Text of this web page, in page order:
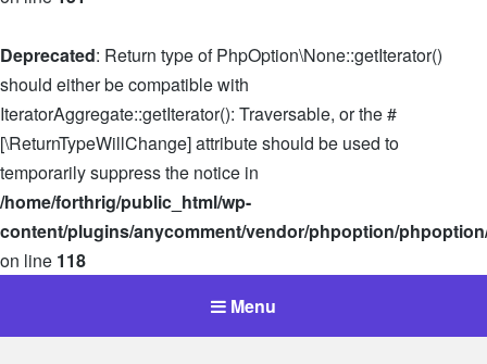
Deprecated: Return type of PhpOption\None::getIterator()
should either be compatible with
IteratorAggregate::getIterator(): Traversable, or the #
[\ReturnTypeWillChange] attribute should be used to
temporarily suppress the notice in
/home/forthrig/public_html/wp-
content/plugins/anycomment/vendor/phpoption/
on line 118
Menu